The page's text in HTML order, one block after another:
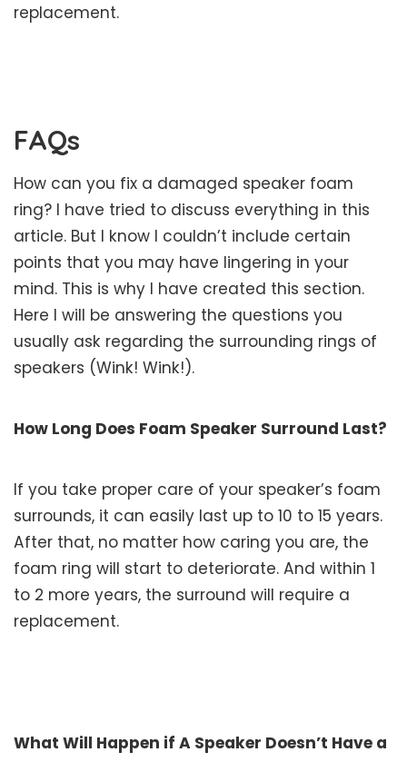
replacement.
FAQs
How can you fix a damaged speaker foam
ring? I have tried to discuss everything in this
article. But I know I couldn’t include certain
points that you may have lingering in your
mind. This is why I have created this section.
Here I will be answering the questions you
usually ask regarding the surrounding rings of
speakers (Wink! Wink!).
How Long Does Foam Speaker Surround Last?
If you take proper care of your speaker’s foam
surrounds, it can easily last up to 10 to 15 years.
After that, no matter how caring you are, the
foam ring will start to deteriorate. And within 1
to 2 more years, the surround will require a
replacement.
What Will Happen if A Speaker Doesn’t Have a